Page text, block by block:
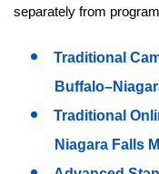
separately from
Traditional
Traditional
Niagara Falls